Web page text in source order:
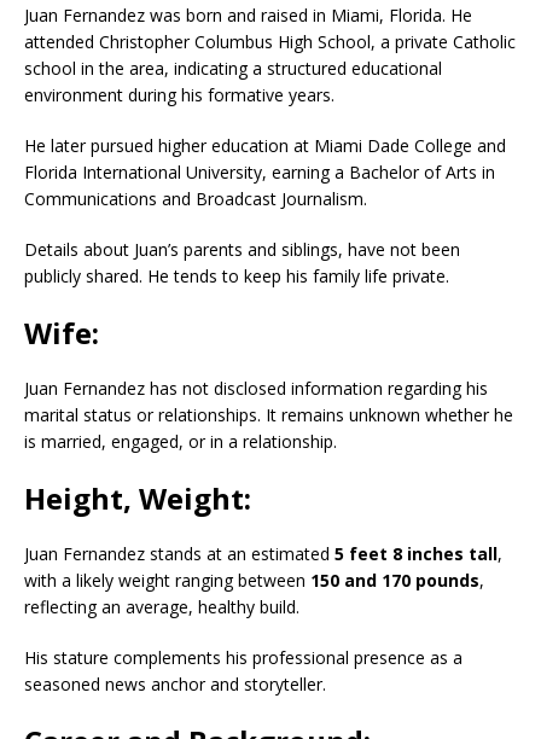
Juan Fernandez was born and raised in Miami, Florida. He
attended Christopher Columbus High School, a private Catholic
school in the area, indicating a structured educational
environment during his formative years.
He later pursued higher education at Miami Dade College and
Florida International University, earning a Bachelor of Arts in
Communications and Broadcast Journalism.
Details about Juan’s parents and siblings, have not been
publicly shared. He tends to keep his family life private.
Wife:
Juan Fernandez has not disclosed information regarding his
marital status or relationships. It remains unknown whether he
is married, engaged, or in a relationship.
Height, Weight:
Juan Fernandez stands at an estimated 5 feet 8 inches tall,
with a likely weight ranging between 150 and 170 pounds,
reflecting an average, healthy build.
His stature complements his professional presence as a
seasoned news anchor and storyteller.